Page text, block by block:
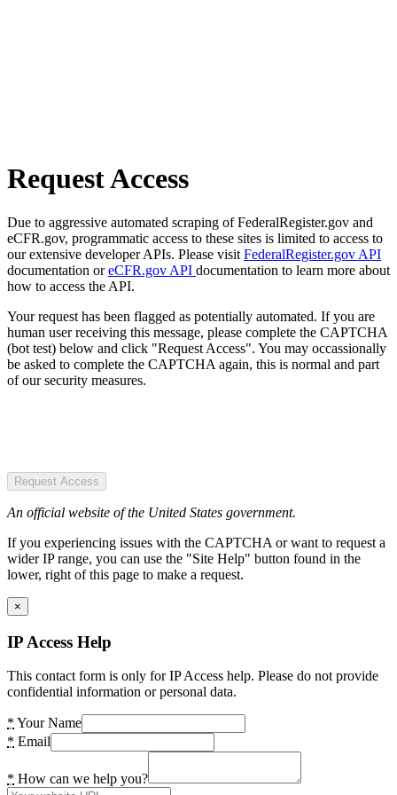
Request Access
Due to aggressive automated scraping of FederalRegister.gov and
eCFR.gov, programmatic access to these sites is limited to access to
our extensive developer APIs. Please visit FederalRegister.gov API
documentation oreCFR.gov API documentation to learn more about
how to access the API.
Your request has been flagged as potentially automated. If you are
human user receiving this message, please complete the CAPTCHA
(bot test) below and click "Request Access". You may occassionally
be asked to complete the CAPTCHA again, this is normal and part
of our security measures.
Request Access
An official website of the United States government.
If you experiencing issues with the CAPTCHA or want to request a
wider IP range, you can use the "Site Help" button found in the
lower, right of this page to make a request.
×
IP Access Help
This contact form is only for IP Access help. Please do not provide
confidential information or personal data.
* Your Name
* Email
* How can we help you?